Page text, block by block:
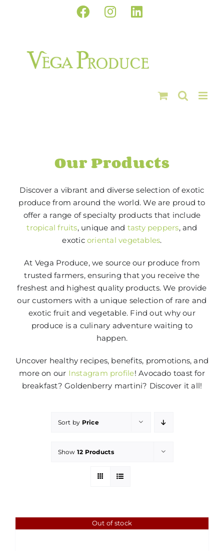
Facebook
InstagramLinkedIn
Our Products
Discover a vibrant and diverse selection of exotic
produce from around the world. We are proud to
offer a range of specialty products that include
tropical fruits, unique and tasty peppers, and
exoticoriental vegetables.
At Vega Produce, we source our produce from
trusted farmers, ensuring that you receive the
freshest and highest quality products. We provide
our customers with a unique selection of rare and
exotic fruit and vegetable. Find out why our
produce is a culinary adventure waiting to
happen.
Uncover healthy recipes, benefits, promotions, and
more on our Instagram profile! Avocado toast for
breakfast? Goldenberry martini? Discover it all!
Sort by Price
Show 12 Products
Out of stock